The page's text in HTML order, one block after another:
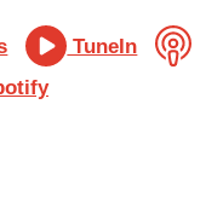
TuneIn